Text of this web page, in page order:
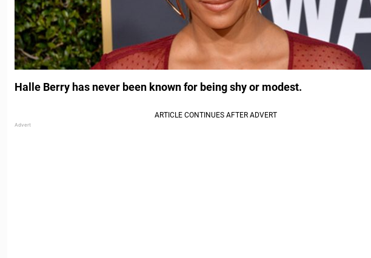
Halle Berry has never been known for being shy or modest.